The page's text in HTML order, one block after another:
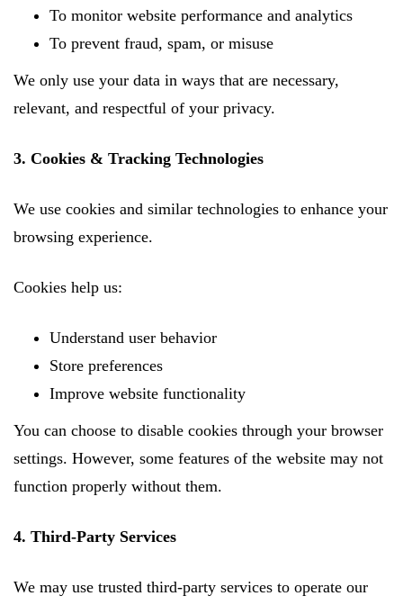
To monitor website performance and analytics
To prevent fraud, spam, or misuse
We only use your data in ways that are necessary,
relevant, and respectful of your privacy.
3. Cookies & Tracking Technologies
We use cookies and similar technologies to enhance your
browsing experience.
Cookies help us:
Understand user behavior
Store preferences
Improve website functionality
You can choose to disable cookies through your browser
settings. However, some features of the website may not
function properly without them.
4. Third-Party Services
We may use trusted third-party services to operate our